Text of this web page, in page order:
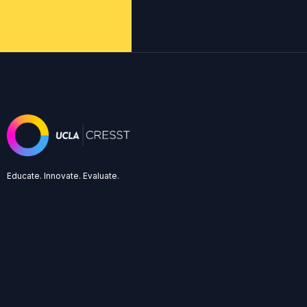
Educate. Innovate. Evaluate.